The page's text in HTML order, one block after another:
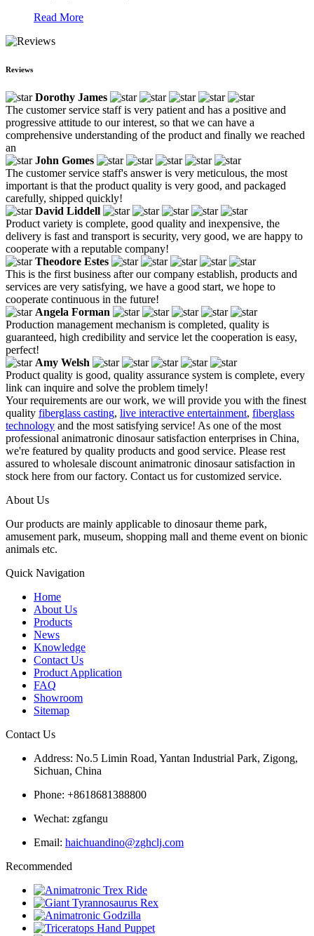
Read More
Reviews
Dorothy James
The customer service staff is very patient and has a positive and
progressive attitude to our interest, so that we can have a
comprehensive understanding of the product and finally we reached
an
John Gomes
The customer service staff's answer is very meticulous, the most
important is that the product quality is very good, and packaged
carefully, shipped quickly!
David Liddell
Product variety is complete, good quality and inexpensive, the
delivery is fast and transport is security, very good, we are happy to
cooperate with a reputable company!
Theodore Estes
This is the first business after our company establish, products and
services are very satisfying, we have a good start, we hope to
cooperate continuous in the future!
Angela Forman
Production management mechanism is completed, quality is
guaranteed, high credibility and service let the cooperation is easy,
perfect!
Amy Welsh
Product quality is good, quality assurance system is complete, every
link can inquire and solve the problem timely!
Your requirements are our work, we will provide you with the finest
quality fiberglass casting, live interactive entertainment, fiberglass
technology and the most satisfying service! As one of the most
professional animatronic dinosaur satisfaction enterprises in China,
we're featured by quality products and good service. Please rest
assured to wholesale discount animatronic dinosaur satisfaction in
stock here from our factory. Contact us for customized service.
About Us
Our products are mainly applicable to dinosaur theme park,
amusement park, museum, shopping mall and theme event on bionic
animals etc.
Quick Navigation
Home
About Us
Products
News
Knowledge
Contact Us
Product Application
FAQ
Showroom
Sitemap
Contact Us
Address: No.5 Limin Road, Yantan Industrial Park, Zigong,
Sichuan, China
Phone: +8618681388800
Wechat: zgfangu
Email: haichuandino@zghclj.com
Recommended